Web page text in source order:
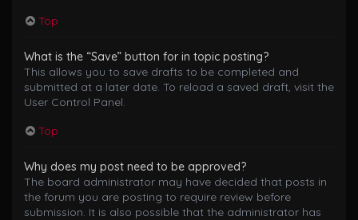
Top
What is the “Save” button for in topic posting?
This allows you to save drafts to be completed and
submitted at a later date. To reload a saved draft, visit the
User Control Panel.
Top
Why does my post need to be approved?
The board administrator may have decided that posts in
the forum you are posting to require review before
submission. It is also possible that the administrator has